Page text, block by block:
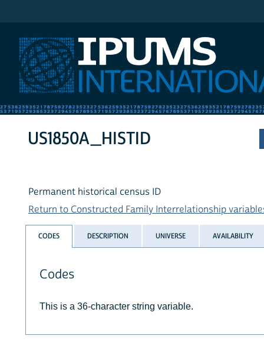
US1850A_HISTID
Permanent historical census ID
Return to Constructed Family Interrelationship
CODES DESCRIPTION UNIVERSE AVAILABILITY
Codes
This is a 36-character string variable.